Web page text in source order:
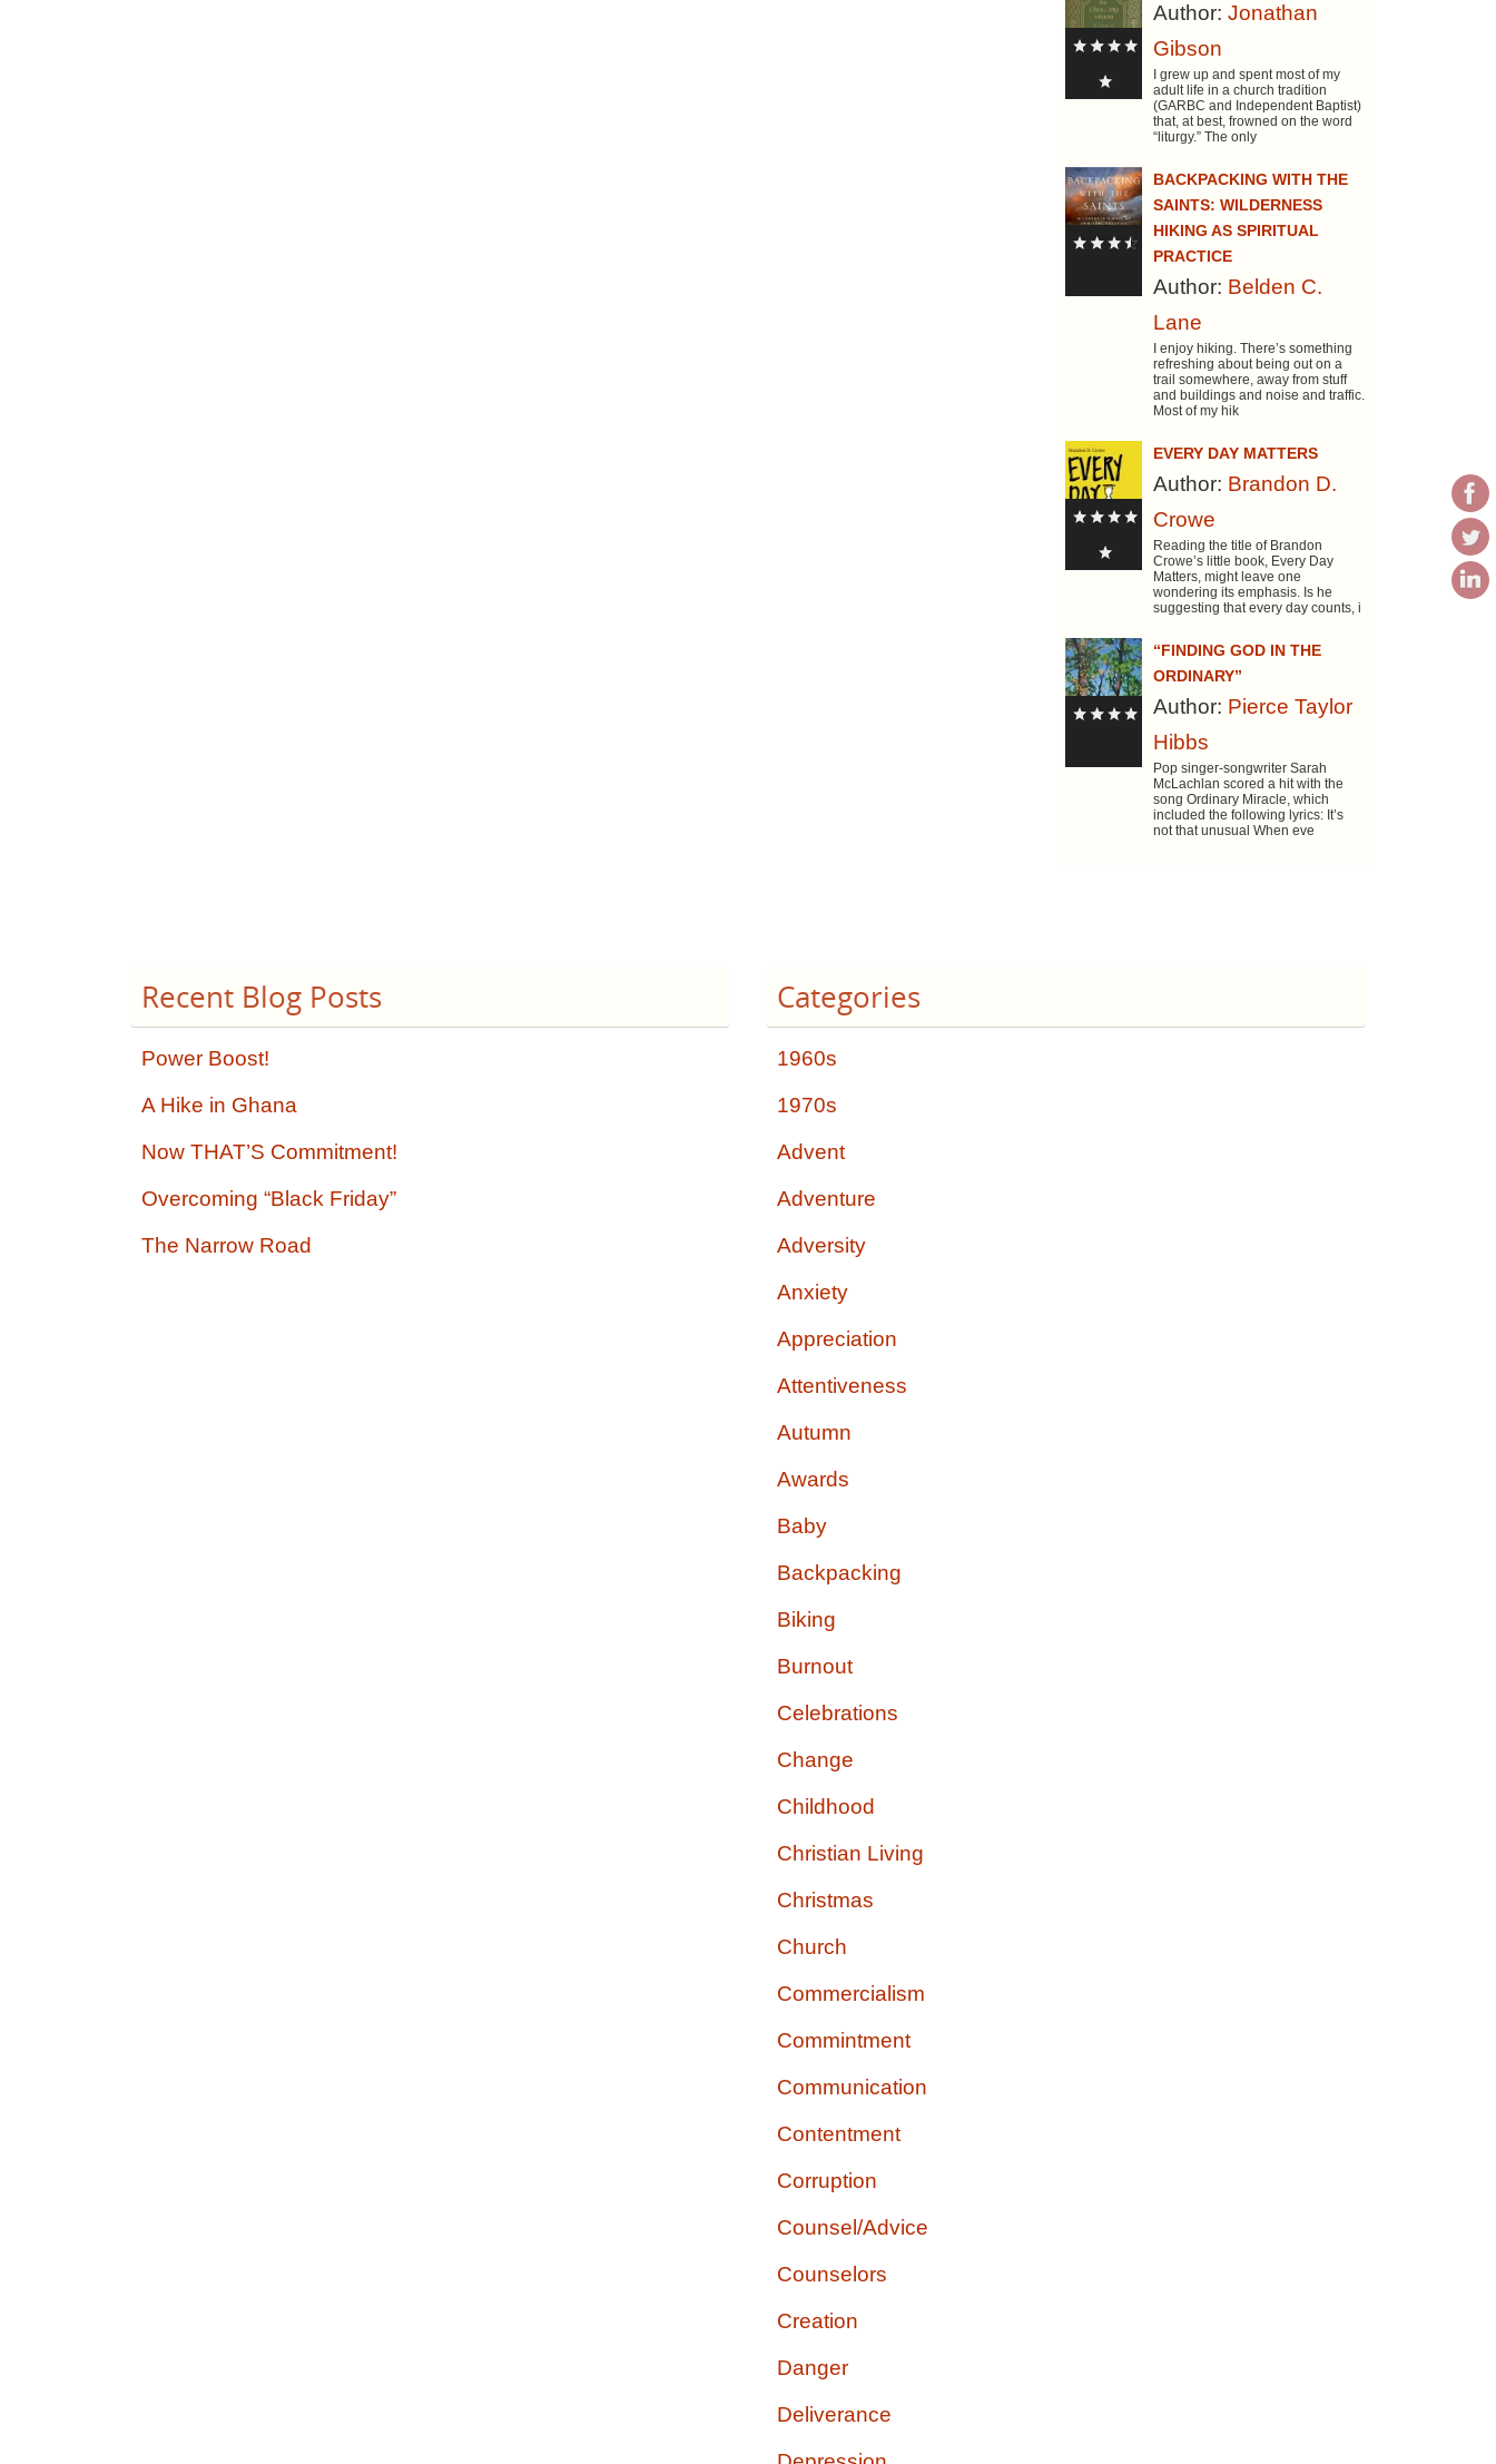
Author:Jonathan
Gibson
I grew up and spent most of my
adult life in a church tradition
(GARBC and Independent Baptist)
that, at best, frowned on the word
“liturgy.” The only
BACKPACKING WITH THE
SAINTS: WILDERNESS
HIKING AS SPIRITUAL
PRACTICE
Author: Belden C.
Lane
I enjoy hiking. There’s something
refreshing about being out on a
trail somewhere, away from stuff
and buildings and noise and traffic.
Most of my hik
EVERY DAY MATTERS
Author: Brandon D.
Crowe
Reading the title of Brandon
Crowe’s little book, Every Day
Matters, might leave one
wondering its emphasis. Is he
suggesting that every day counts, i
“FINDING GOD IN THE
ORDINARY”
Author: Pierce Taylor
Hibbs
Pop singer-songwriter Sarah
McLachlan scored a hit with the
song Ordinary Miracle, which
included the following lyrics: It’s
not that unusual When eve
Recent Blog Posts
Power Boost!
A Hike in Ghana
Now THAT’S Commitment!
Overcoming “Black Friday”
The Narrow Road
Categories
1960s
1970s
Advent
Adventure
Adversity
Anxiety
Appreciation
Attentiveness
Autumn
Awards
Baby
Backpacking
Biking
Burnout
Celebrations
Change
Childhood
Christian Living
Christmas
Church
Commercialism
Commintment
Communication
Contentment
Corruption
Counsel/Advice
Counselors
Creation
Danger
Deliverance